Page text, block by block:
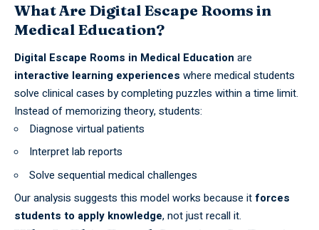
What Are Digital Escape Rooms in
Medical Education?
Digital Escape Rooms in Medical Education are
interactive learning experiences where medical students
solve clinical cases by completing puzzles within a time limit.
Instead of memorizing theory, students:
Diagnose virtual patients
Interpret lab reports
Solve sequential medical challenges
Our analysis suggests this model works because itforces
students to apply knowledge, not just recall it.